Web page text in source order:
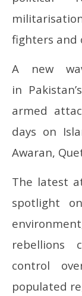
fighters and
A new
in
armed
days on
Awaran,
The latest
spotlight
rebellions
control
populated